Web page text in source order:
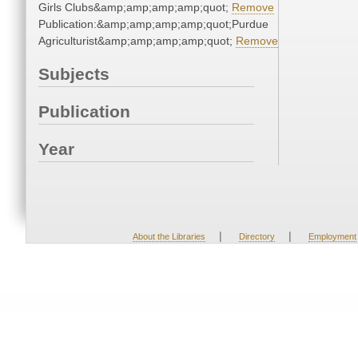
Girls Clubs&amp;amp;amp;amp;quot; Remove
Publication:&amp;amp;amp;amp;quot;Purdue
Agriculturist&amp;amp;amp;amp;quot; Remove
Subjects
Publication
Year
About the Libraries | Directory | Employment